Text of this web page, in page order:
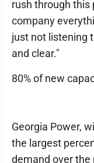
rush through this
company
just not listening
and clear."
80% of new
Georgia Power,
the largest
demand over the